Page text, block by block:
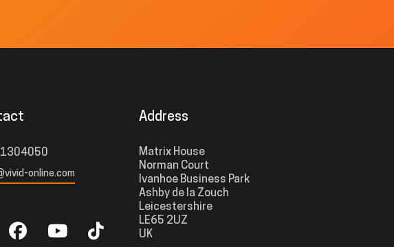
online.com
Address
Matrix House
Norman Court
Ivanhoe Business Park
Ashby de la Zouch
Leicestershire
LE65 2UZ
UK